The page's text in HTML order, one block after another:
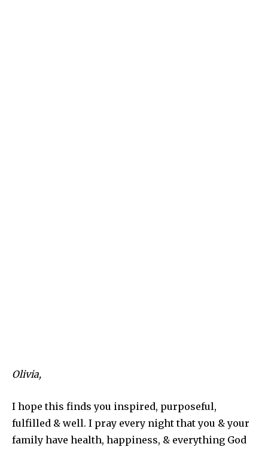
Olivia,
I hope this finds you inspired, purposeful,
fulfilled & well. I pray every night that you & your
family have health, happiness, & everything God